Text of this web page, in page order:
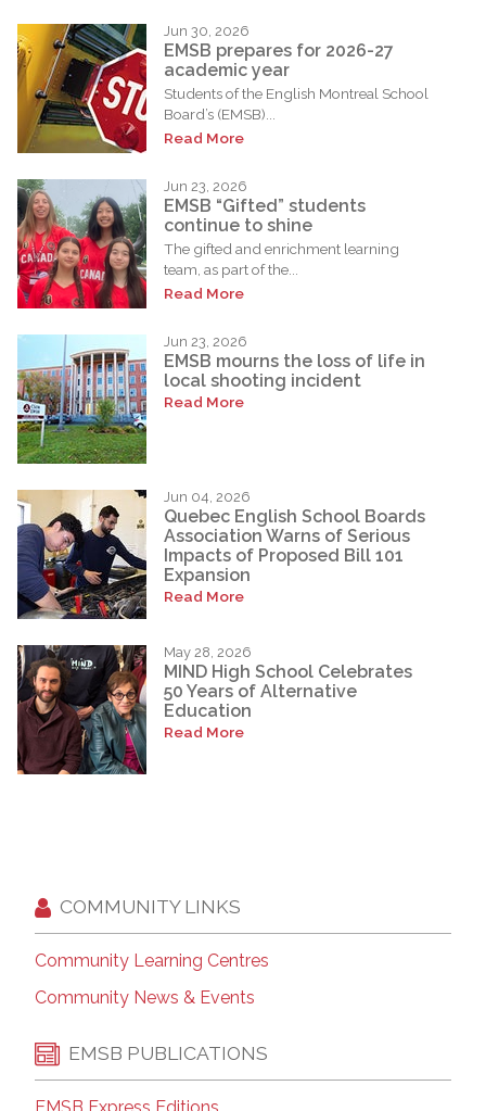
Jun 30, 2026
EMSB prepares for 2026-27
academic year
Students of the English Montreal School
Board’s (EMSB)...
Read More
Jun 23, 2026
EMSB “Gifted” students
continue to shine
The gifted and enrichment learning
team, as part of the...
Read More
Jun 23, 2026
EMSB mourns the loss of life in
local shooting incident
Read More
Jun 04, 2026
Quebec English School Boards
Association Warns of Serious
Impacts of Proposed Bill 101
Expansion
Read More
May 28, 2026
MIND High School Celebrates
50 Years of Alternative
Education
Read More
COMMUNITY LINKS
Community Learning Centres
Community News & Events
EMSB PUBLICATIONS
EMSB Express Editions